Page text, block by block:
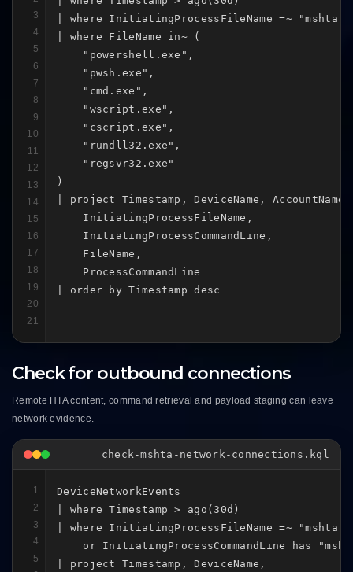
3
4
5
6
7
8
9
10
11
12
13
14
15
16
17
18
19
20
21
| where InitiatingProcessFileName =~
| where FileName in~ (
    "powershell.exe",
    "pwsh.exe",
    "cmd.exe",
    "wscript.exe",
    "cscript.exe",
    "rundll32.exe",
    "regsvr32.exe"
)
| project Timestamp, DeviceName, AccountName,
    InitiatingProcessFileName,
    InitiatingProcessCommandLine,
    FileName,
    ProcessCommandLine
| order by Timestamp desc
Check for outbound connections
Remote HTA content, command retrieval and payload staging can leave
network evidence.
check-mshta-network-connections.kql
1
2
3
4
5
DeviceNetworkEvents
| where Timestamp > ago(30d)
| where InitiatingProcessFileName =~
or InitiatingProcessCommandLine has
| project Timestamp, DeviceName,